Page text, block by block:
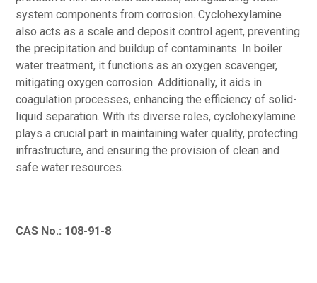
system components from corrosion. Cyclohexylamine
also acts as a scale and deposit control agent, preventing
the precipitation and buildup of contaminants. In boiler
water treatment, it functions as an oxygen scavenger,
mitigating oxygen corrosion. Additionally, it aids in
coagulation processes, enhancing the efficiency of solid-
liquid separation. With its diverse roles, cyclohexylamine
plays a crucial part in maintaining water quality, protecting
infrastructure, and ensuring the provision of clean and
safe water resources.
CAS No.: 108-91-8